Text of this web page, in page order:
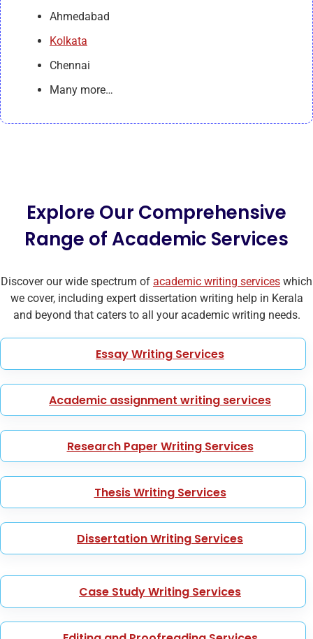
Ahmedabad
Kolkata
Chennai
Many more…
Explore Our Comprehensive
Range of Academic Services
Discover our wide spectrum of academic writing services which
we cover, including expert dissertation writing help in Kerala
and beyond that caters to all your academic writing needs.
Essay Writing Services
Academic assignment writing services
Research Paper Writing Services
Thesis Writing Services
Dissertation Writing Services
Case Study Writing Services